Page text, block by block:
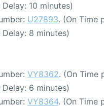
10 minutes)
U27893. (On Time
8 minutes)
VY8362. (On Time
6 minutes)
VY8364. (On Time